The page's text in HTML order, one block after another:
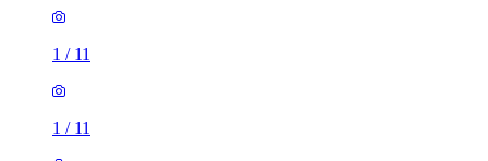
1 / 11
1 / 11